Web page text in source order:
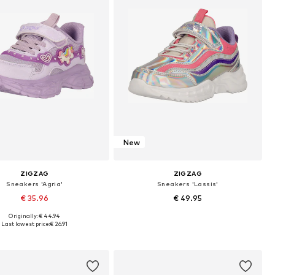
ZIGZAG
Sneakers 'Agria'
€ 35.96
Available in many sizes
Originally: € 44.94
Last lowest price:€ 26.91
New
ZIGZAG
Sneakers 'Lassis'
€ 49.95